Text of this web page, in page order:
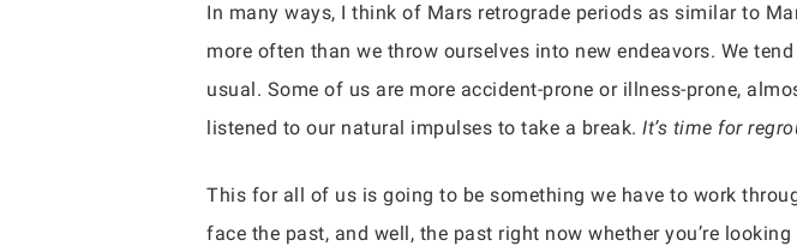
In many ways, I think of Mars retrograde periods as similar to
more often than we throw ourselves into new endeavors. We
usual. Some of us are more accident-prone or illness-prone,
listened to our natural impulses to take a break. It’s time for
This for all of us is going to be something we have to work
face the past, and well, the past right now whether you’re